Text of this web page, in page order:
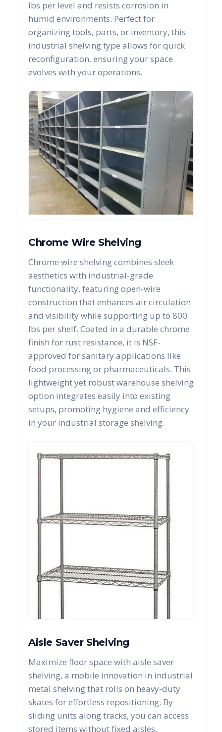
lbs per level and resists corrosion in
humid environments. Perfect for
organizing tools, parts, or inventory, this
industrial shelving type allows for quick
reconfiguration, ensuring your space
evolves with your operations.
Chrome Wire Shelving
Chrome wire shelving combines sleek
aesthetics with industrial-grade
functionality, featuring open-wire
construction that enhances air circulation
and visibility while supporting up to 800
lbs per shelf. Coated in a durable chrome
finish for rust resistance, it is NSF-
approved for sanitary applications like
food processing or pharmaceuticals. This
lightweight yet robust warehouse shelving
option integrates easily into existing
setups, promoting hygiene and efficiency
in your industrial storage shelving.
Aisle Saver Shelving
Maximize floor space with aisle saver
shelving, a mobile innovation in industrial
metal shelving that rolls on heavy-duty
skates for effortless repositioning. By
sliding units along tracks, you can access
stored items without fixed aisles,